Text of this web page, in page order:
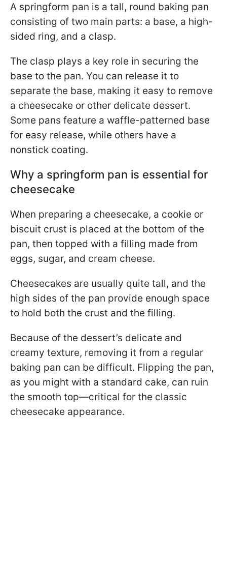
A springform pan is a tall, round baking pan
consisting of two main parts: a base, a high-
sided ring, and a clasp.
The clasp plays a key role in securing the
base to the pan. You can release it to
separate the base, making it easy to remove
a cheesecake or other delicate dessert.
Some pans feature a waffle-patterned base
for easy release, while others have a
nonstick coating.
Why a springform pan is essential for
cheesecake
When preparing a cheesecake, a cookie or
biscuit crust is placed at the bottom of the
pan, then topped with a filling made from
eggs, sugar, and cream cheese.
Cheesecakes are usually quite tall, and the
high sides of the pan provide enough space
to hold both the crust and the filling.
Because of the dessert’s delicate and
creamy texture, removing it from a regular
baking pan can be difficult. Flipping the pan,
as you might with a standard cake, can ruin
the smooth top—critical for the classic
cheesecake appearance.